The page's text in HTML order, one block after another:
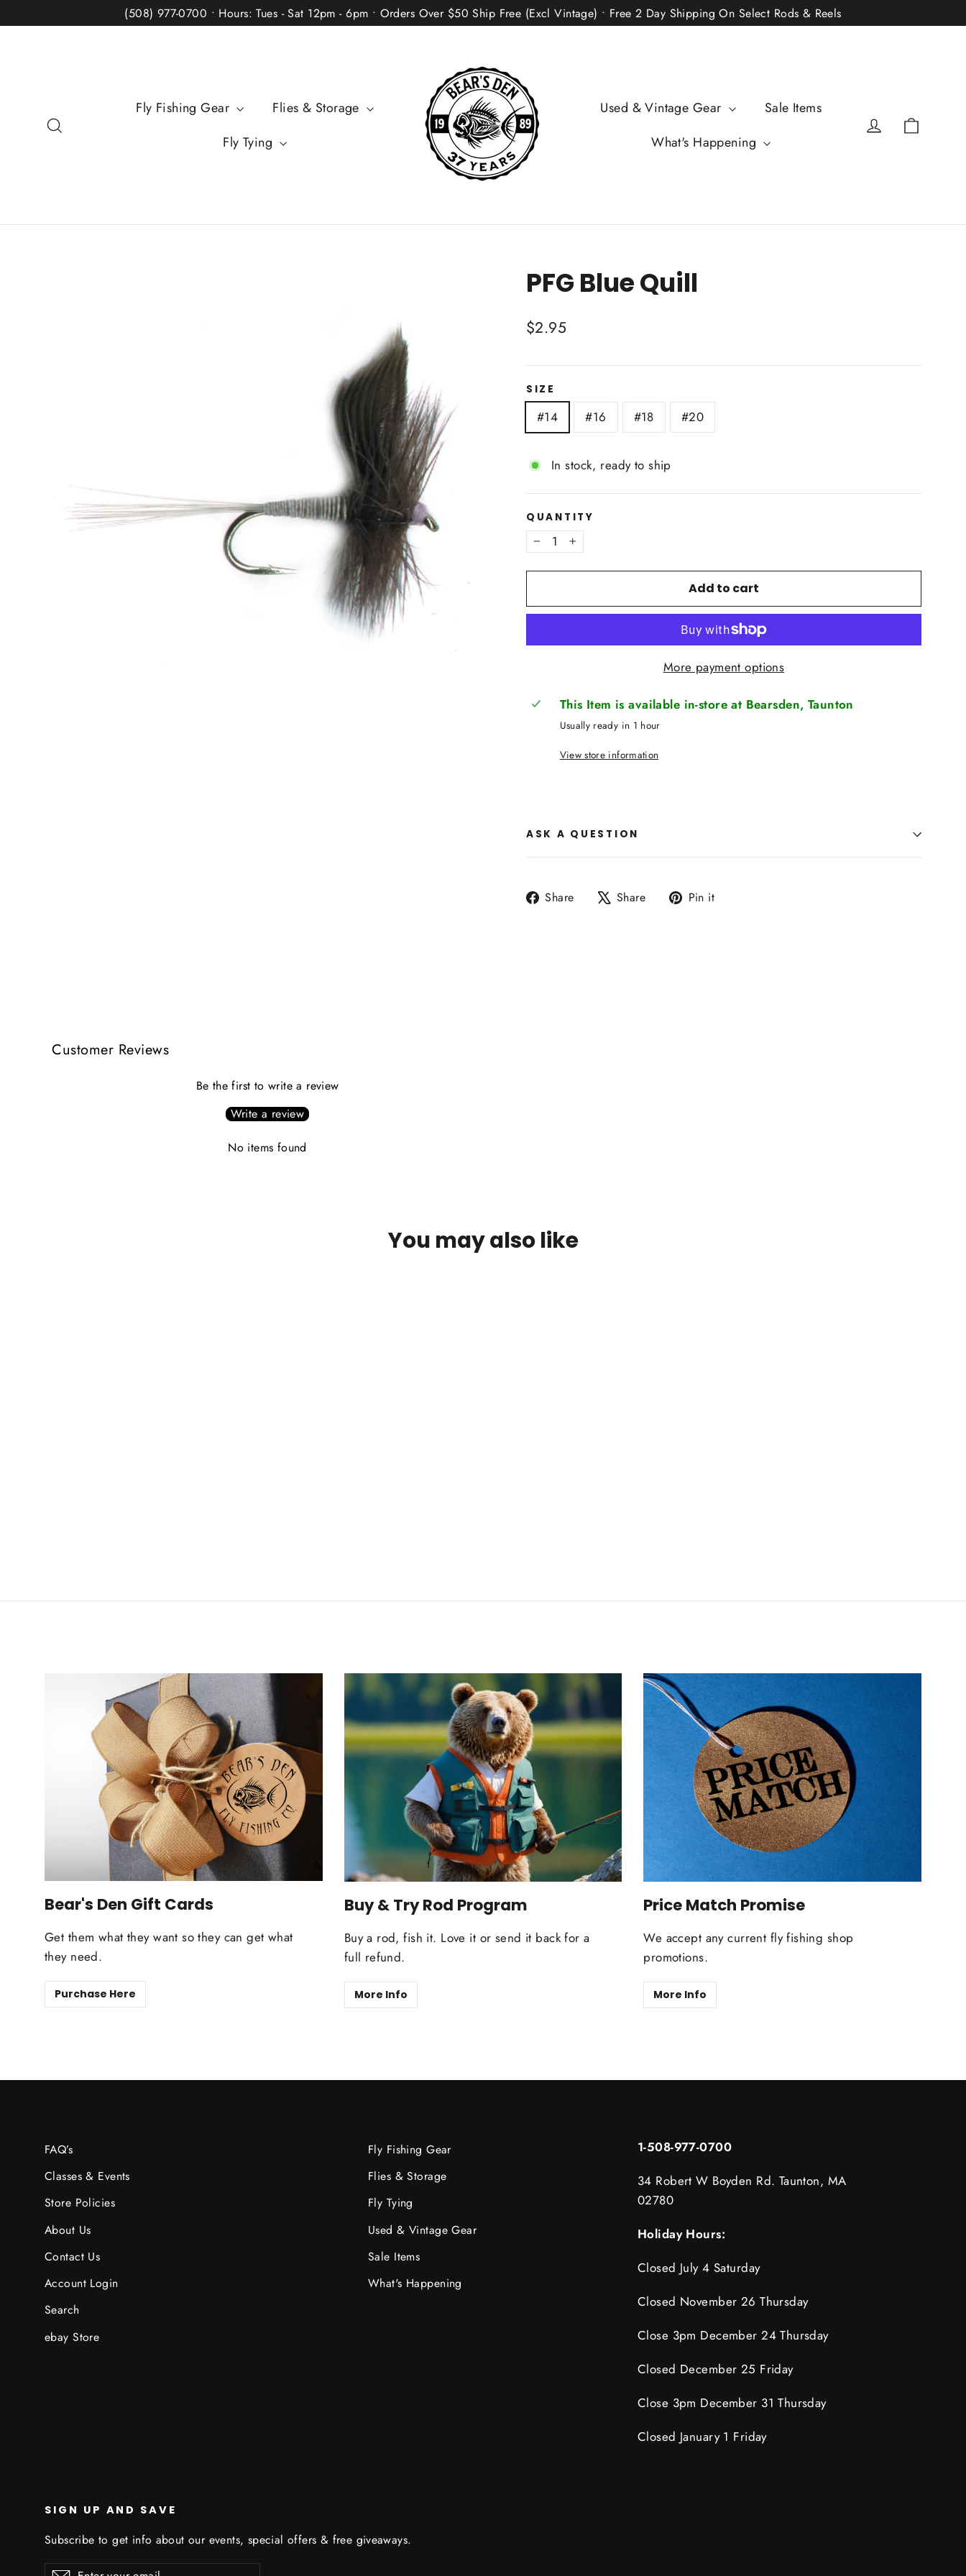
to
(508) 977-0700 • Hours: Tues - Sat 12pm - 6pm • Orders Over $50 Ship Free (Excl Vintage) • Free 2 Day Shipping On Select Rods & Reels
Fly Fishing Gear
Flies & Storage
Fly Tying
Used & Vintage Gear
Sale Items
What's Happening
Log in
PFG Blue Quill
Regular
$2.95
SIZE
#14 #16 #18 #20
In stock, ready to ship
QUANTITY
− +
Add to cart
More payment options
This Item is available in-store at Bearsden, Taunton
Usually ready in 1 hour
View store information
ASK A QUESTION
Share
Share Share
Tweet Pin it
Customer Reviews
Be the first to write a review
Write a review
No items found
You may also like
Bear's Den Gift Cards
Get them what they want so they can get what
they need.
Purchase Here
Buy & Try Rod Program
Buy a rod, fish it. Love it or send it back for a
full refund.
More Info
Price Match Promise
We accept any current fly fishing shop
promotions.
More Info
FAQ’s
Classes & Events
Store Policies
About Us
Contact Us
Account Login
Search
ebay Store
Fly Fishing Gear
Flies & Storage
Fly Tying
Used & Vintage Gear
Sale Items
What's Happening
1-508-977-0700
34 Robert W Boyden Rd. Taunton, MA
02780
Holiday Hours:
Closed July 4 Saturday
Closed November 26 Thursday
Close 3pm December 24 Thursday
Closed December 25 Friday
Close 3pm December 31 Thursday
Closed January 1 Friday
SIGN UP AND SAVE
Subscribe to get info about our events, special offers & free giveaways.
Enter
Subscribe